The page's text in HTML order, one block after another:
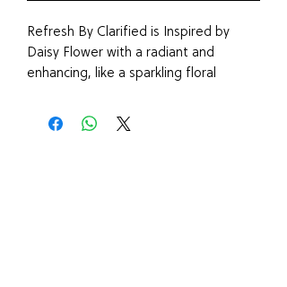
Refresh By Clarified is Inspired by
Daisy Flower with a radiant and
enhancing, like a sparkling floral
wrapped in comfort and warmth.